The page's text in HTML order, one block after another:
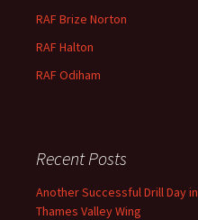
RAF Brize Norton
RAF Halton
RAF Odiham
Recent Posts
Another Successful Drill Day in
Thames Valley Wing